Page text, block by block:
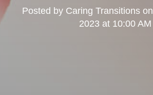
Posted by Caring Transitionson
2023 at 10:00 AM